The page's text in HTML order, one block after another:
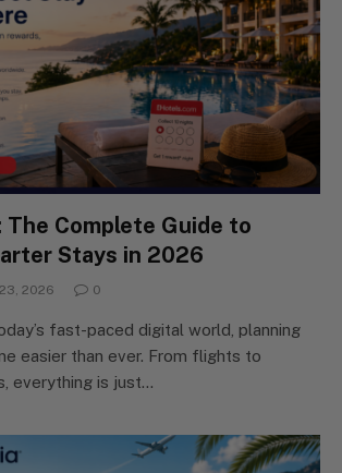
The Complete Guide to
Stays in 2026
2026 0
fast-paced digital world, planning
easier than ever. From flights to
everything is just…